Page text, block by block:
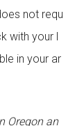
not requ
with your l
in your ar
Oregon an